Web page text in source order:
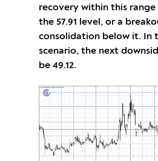
recovery within this
the 57.91 level, or a
consolidation below it. In
scenario, the next
be 49.12.